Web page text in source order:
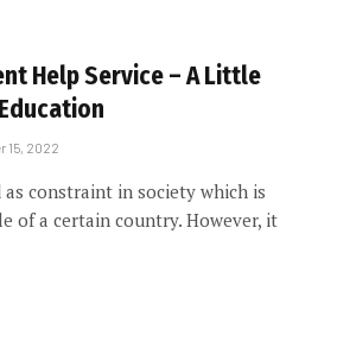
Help Service – A Little
15, 2022
as constraint in society which is
of a certain country. However, it